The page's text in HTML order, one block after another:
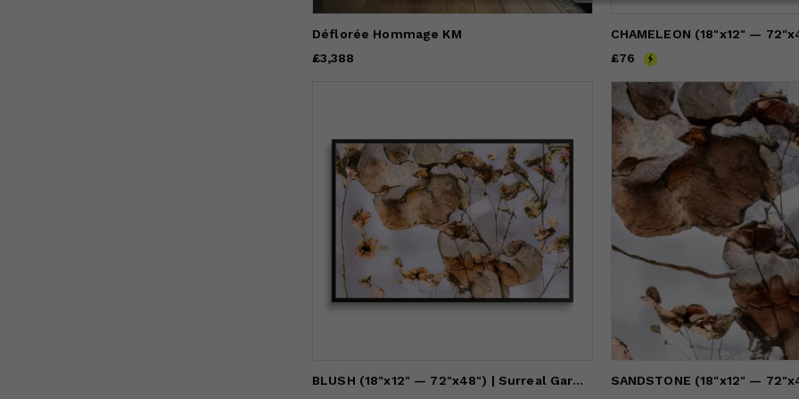
Déflorée Hommage KM
Price£3,388
£3,388
Price£76
£76
BLUSH (18"x12" — 72"x48") | Surreal Gardens | Wall Art